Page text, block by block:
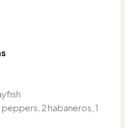
2 habaneros, 1